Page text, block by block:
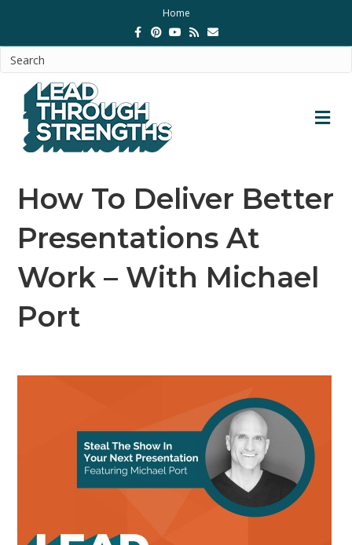
Home
Facebook
PinterestYoutube
Rss Email
How To Deliver Better
Presentations At
Work – With Michael
Port